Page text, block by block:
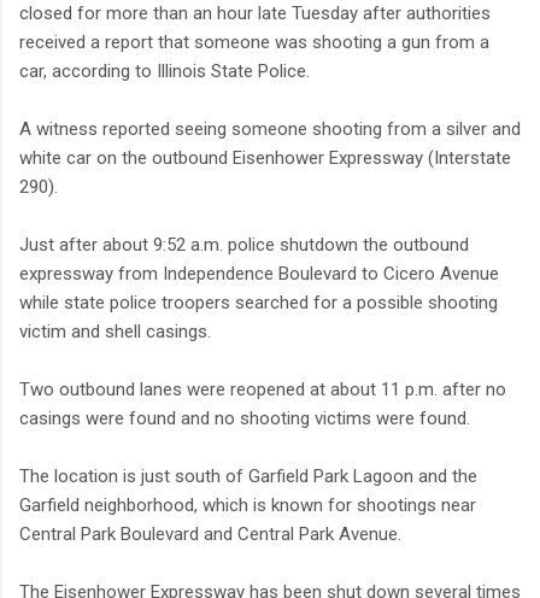
closed for more than an hour late Tuesday after authorities
received a report that someone was shooting a gun from a
car, according to Illinois State Police.
A witness reported seeing someone shooting from a silver and
white car on the outbound Eisenhower Expressway (Interstate
290).
Just after about 9:52 a.m. police shutdown the outbound
expressway from Independence Boulevard to Cicero Avenue
while state police troopers searched for a possible shooting
victim and shell casings.
Two outbound lanes were reopened at about 11 p.m. after no
casings were found and no shooting victims were found.
The location is just south of Garfield Park Lagoon and the
Garfield neighborhood, which is known for shootings near
Central Park Boulevard and Central Park Avenue.
The Eisenhower Expressway has been shut down several times